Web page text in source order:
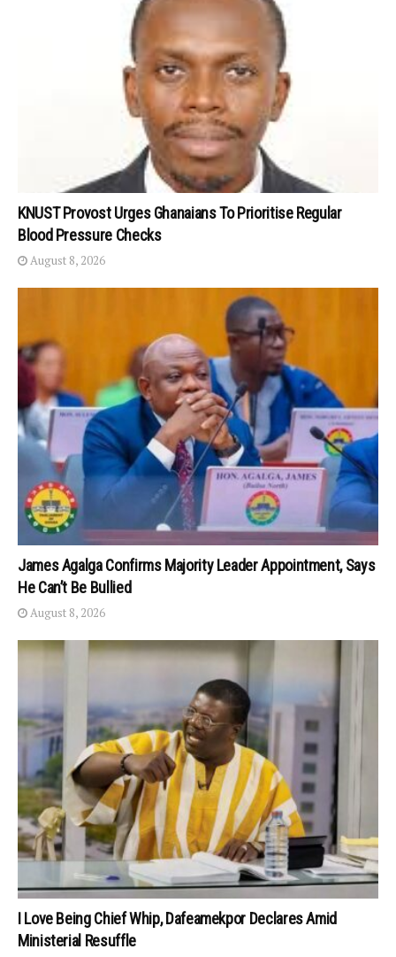
KNUST Provost Urges Ghanaians To Prioritise Regular
Blood Pressure Checks
August 8, 2026
James Agalga Confirms Majority Leader Appointment, Says
He Can’t Be Bullied
August 8, 2026
I Love Being Chief Whip, Dafeamekpor Declares Amid
Ministerial Resuffle